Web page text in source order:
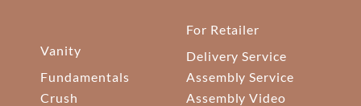
Vanity
Fundamentals
Crush
For Retailer
Delivery Service
Assembly Service
Assembly Video